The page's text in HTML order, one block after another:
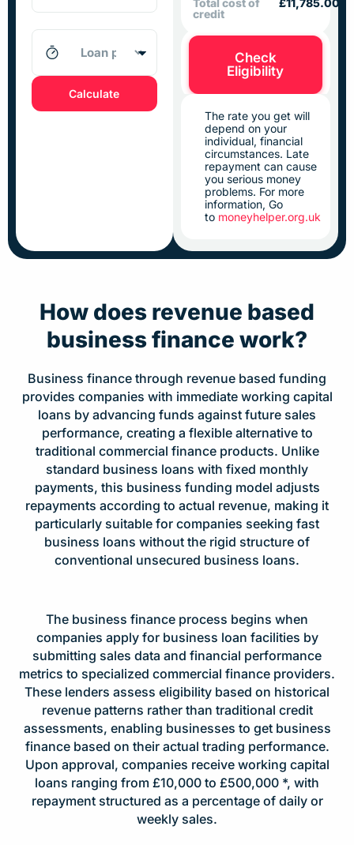
Calculate
Total cost of
credit
£11,785.00
Check
Eligibility
The rate you get will
depend on your
individual, financial
circumstances. Late
repayment can cause
you serious money
problems. For more
information, Go
to moneyhelper.org.uk
How does revenue based
business finance work?
Business finance through revenue based funding
provides companies with immediate working capital
loans by advancing funds against future sales
performance, creating a flexible alternative to
traditional commercial finance products. Unlike
standard business loans with fixed monthly
payments, this business funding model adjusts
repayments according to actual revenue, making it
particularly suitable for companies seeking fast
business loans without the rigid structure of
conventional unsecured business loans.
The business finance process begins when
companies apply for business loan facilities by
submitting sales data and financial performance
metrics to specialized commercial finance providers.
These lenders assess eligibility based on historical
revenue patterns rather than traditional credit
assessments, enabling businesses to get business
finance based on their actual trading performance.
Upon approval, companies receive working capital
loans ranging from £10,000 to £500,000 *, with
repayment structured as a percentage of daily or
weekly sales.